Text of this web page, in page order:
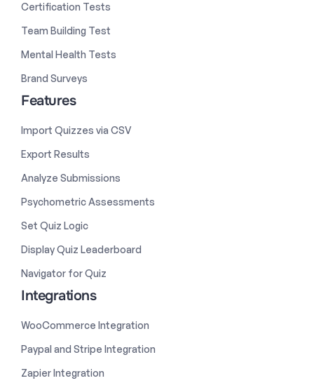
Certification Tests
Team Building Test
Mental Health Tests
Brand Surveys
Features
Import Quizzes via CSV
Export Results
Analyze Submissions
Psychometric Assessments
Set Quiz Logic
Display Quiz Leaderboard
Navigator for Quiz
Integrations
WooCommerce Integration
Paypal and Stripe Integration
Zapier Integration